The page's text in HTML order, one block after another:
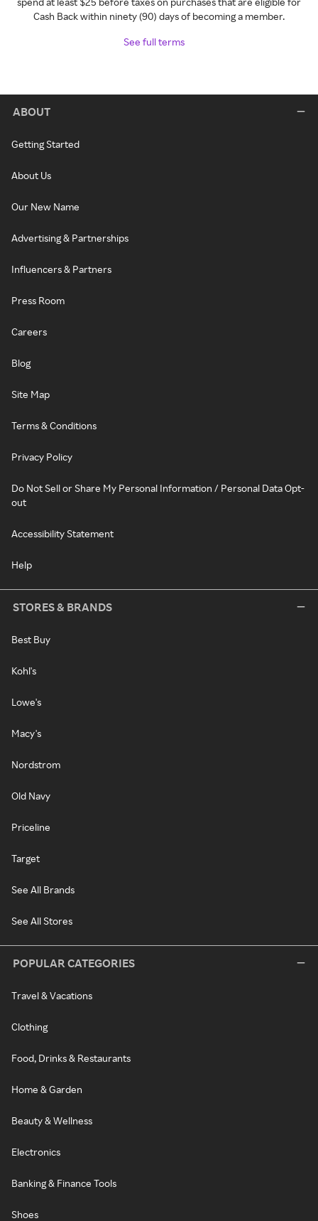
Cash Back within ninety (90) days of becoming a member.
See full terms
ABOUT
Getting Started
About Us
Our New Name
Advertising & Partnerships
Influencers & Partners
Press Room
Careers
Blog
Site Map
Terms & Conditions
Privacy Policy
Do Not Sell or Share My Personal Information / Personal Data Opt-
out
Accessibility Statement
Help
STORES & BRANDS
Best Buy
Kohl's
Lowe's
Macy's
Nordstrom
Old Navy
Priceline
Target
See All Brands
See All Stores
POPULAR CATEGORIES
Travel & Vacations
Clothing
Food, Drinks & Restaurants
Home & Garden
Beauty & Wellness
Electronics
Banking & Finance Tools
Shoes